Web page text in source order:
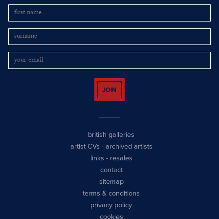
JOIN
british galleries
artist CVs - archived artists
links - resales
contact
sitemap
terms & conditions
privacy policy
cookies